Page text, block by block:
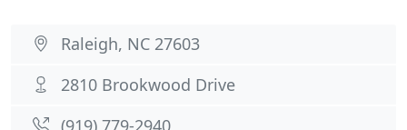
Raleigh, NC 27603
2810 Brookwood Drive
(919) 779-2940